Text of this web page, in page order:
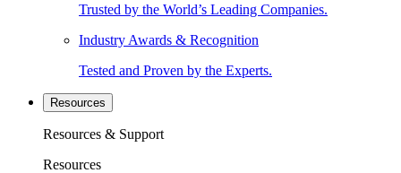
Trusted by the World’s Leading Companies.
Industry Awards & Recognition
Tested and Proven by the Experts.
Resources
Resources & Support
Resources